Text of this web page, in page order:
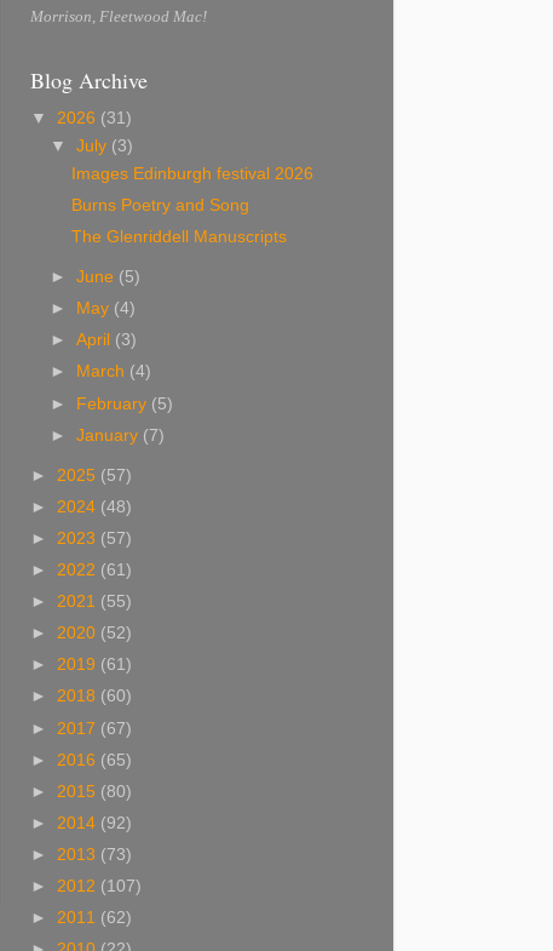
Morrison, Fleetwood Mac!
Blog Archive
▼ 2026 (31)
▼July (3)
Images Edinburgh festival 2026
Burns Poetry and Song
The Glenriddell Manuscripts
►June (5)
►
May (4)
►April (3)
►
March (4)
► February (5)
►January (7)
► 2025 (57)
► 2024 (48)
► 2023 (57)
► 2022 (61)
► 2021 (55)
► 2020 (52)
► 2019 (61)
► 2018 (60)
► 2017 (67)
► 2016 (65)
► 2015 (80)
► 2014 (92)
► 2013 (73)
► 2012 (107)
► 2011 (62)